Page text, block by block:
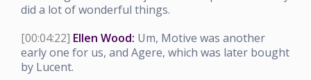
did a lot of wonderful things.
[00:04:22] Ellen Wood: Um, Motive was another
early one for us, and Agere, which was later bought
by Lucent.